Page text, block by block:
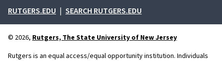
External links
RUTGERS.EDU SEARCH RUTGERS.EDU
© 2026, Rutgers, The State University of New Jersey
Rutgers is an equal access/equal opportunity institution. Individuals